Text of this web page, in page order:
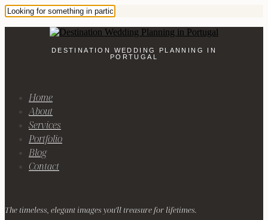
DESTINATION WEDDING PLANNING IN
PORTUGAL
Home
About
Services
Portfolio
Blog
Contact
The timeless, elegant images you'll treasure for lifetimes.